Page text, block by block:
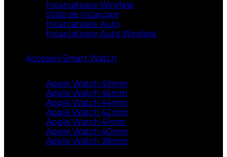
Incarcatoare Wireless
Statii de Incarcare
Incarcatoare Auto
Incarcatoare Auto Wireless
Accesorii Smart Watch
Apple Watch 49mm
Apple Watch 45mm
Apple Watch 44mm
Apple Watch 42mm
Apple Watch 41mm
Apple Watch 40mm
Apple Watch 38mm